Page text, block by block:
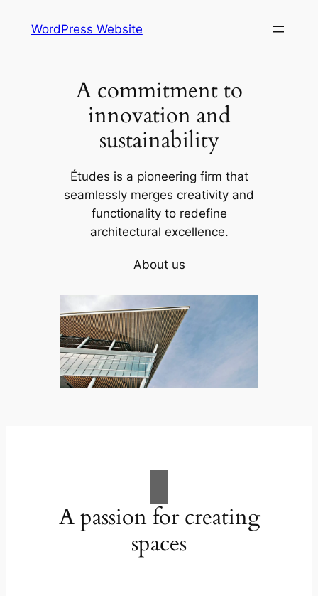
WordPress Website
A commitment to
innovation and
sustainability
Études is a pioneering firm that
seamlessly merges creativity and
functionality to redefine
architectural excellence.
About us
A passion for creating
spaces